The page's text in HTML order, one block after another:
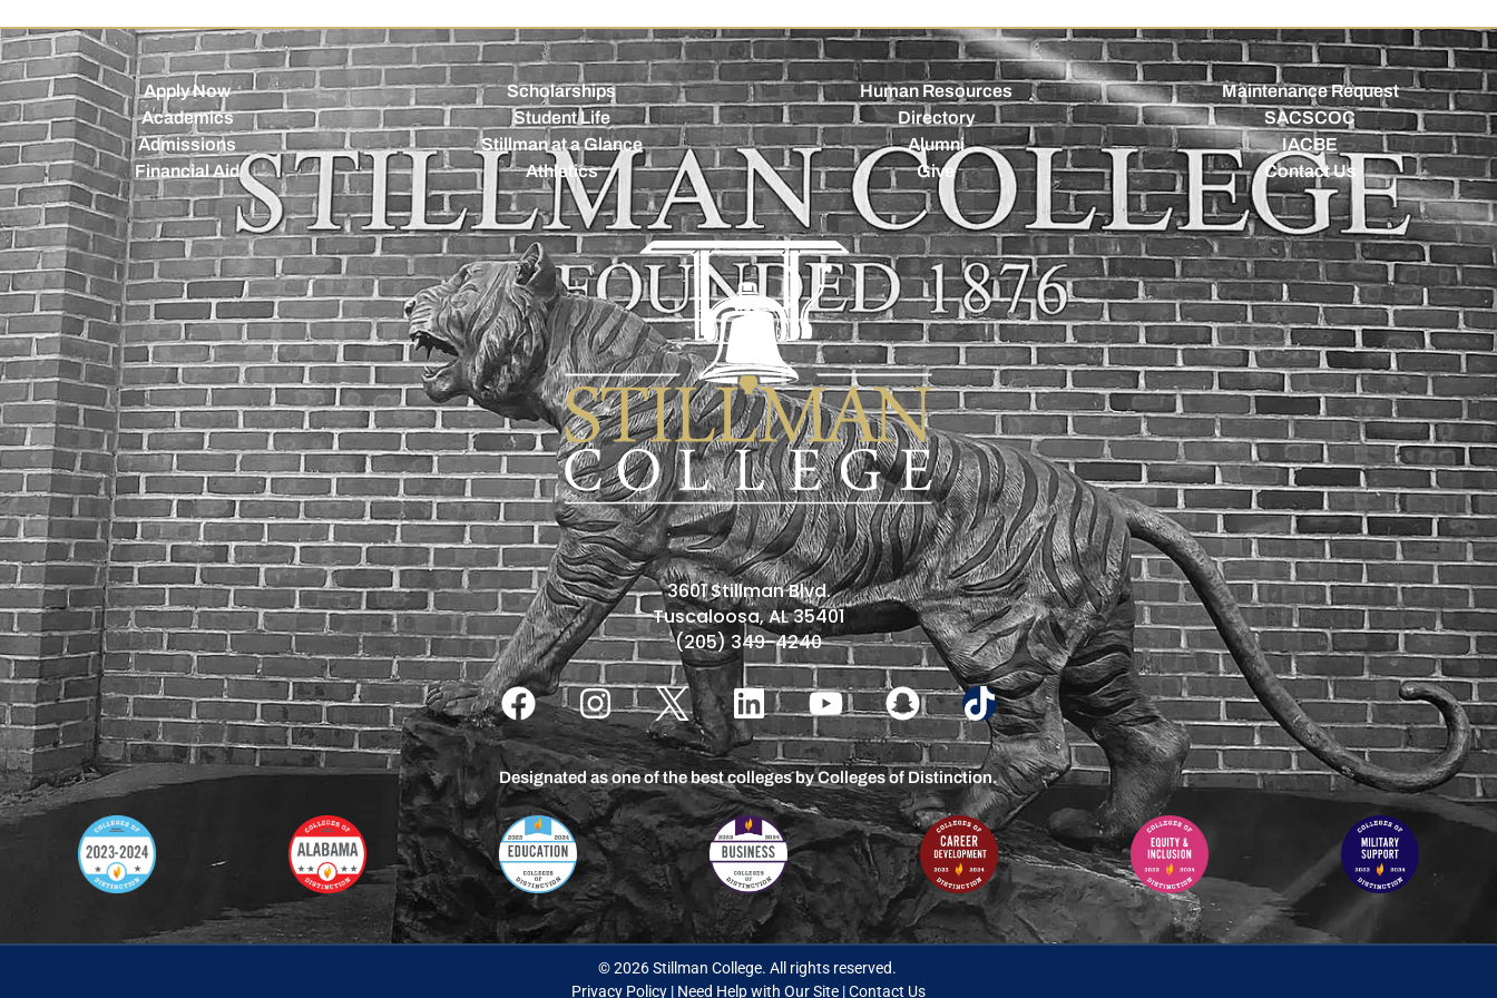
Apply Now
Academics
Admissions
Financial Aid
Scholarships
Student Life
Stillman at a Glance
Athletics
Human Resources
Directory
Alumni
Give
Maintenance Request
SACSCOC
IACBE
Contact Us
3601 Stillman Blvd.
Tuscaloosa, AL 35401
(205) 349-4240
Designated as one of the best colleges by Colleges of Distinction.
© 2026 Stillman College. All rights reserved.
Privacy Policy | Need Help with Our Site |Contact Us